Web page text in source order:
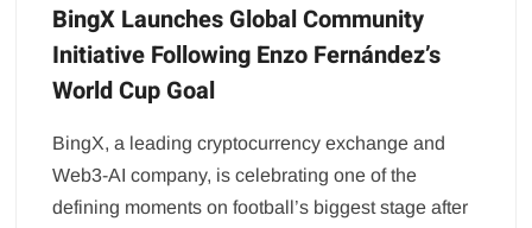
BingX Launches Global Community
Initiative Following Enzo Fernández’s
World Cup Goal
BingX, a leading cryptocurrency exchange and
Web3-AI company, is celebrating one of the
defining moments on football’s biggest stage after